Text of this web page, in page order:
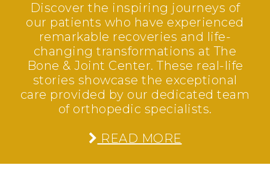
Discover the inspiring journeys of
our patients who have experienced
remarkable recoveries and life-
changing transformations at The
Bone & Joint Center. These real-life
stories showcase the exceptional
care provided by our dedicated team
of orthopedic specialists.
READ MORE